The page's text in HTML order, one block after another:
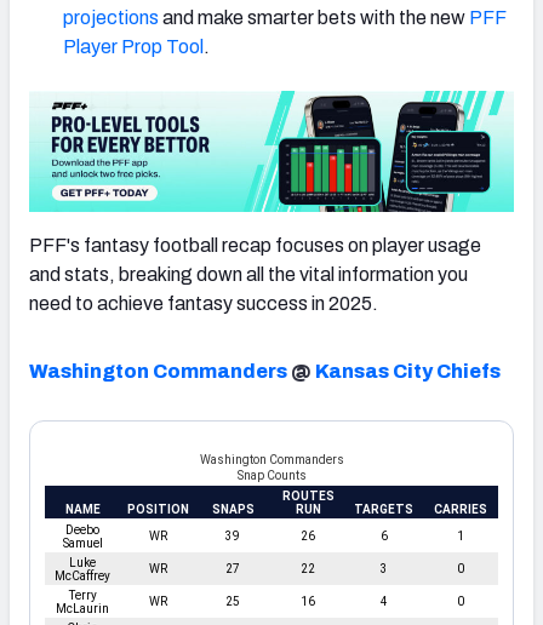
projections and make smarter bets with the new PFF
Player Prop Tool .
PFF's fantasy football recap focuses on player usage
and stats, breaking down all the vital information you
need to achieve fantasy success in 2025.
Washington Commanders @ Kansas City Chiefs